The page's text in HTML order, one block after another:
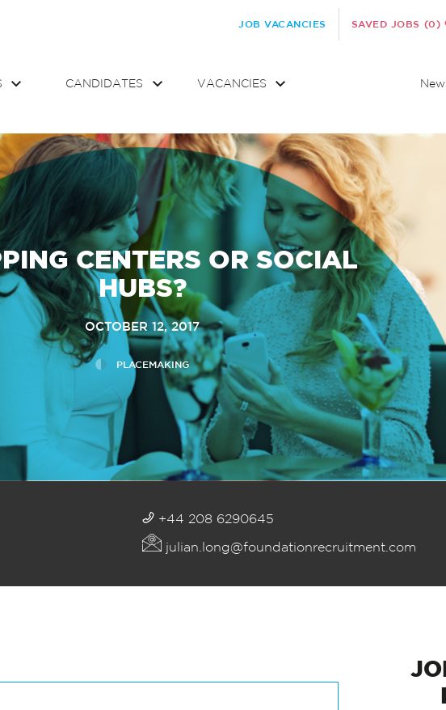
JOB VACANCIES SAVED JOBS (0)
CANDIDATES VACANCIES
CENTERS OR SOCIAL
HUBS?
OCTOBER 12, 2017
PLACEMAKING
+44 208 6290645
julian.long@foundationrecruitment.com